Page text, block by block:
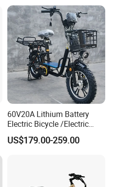
60V20A Lithium Battery
Electric Bicycle /Electric
Bike/Cargo Bike Electric
/Ebike for Efficient off-Road
US$179.00-259.00